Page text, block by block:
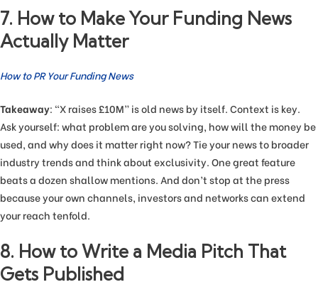
7. How to Make Your Funding News
Actually Matter
How to PR Your Funding News
Takeaway: “X raises £10M” is old news by itself. Context is key.
Ask yourself: what problem are you solving, how will the money be
used, and why does it matter right now? Tie your news to broader
industry trends and think about exclusivity. One great feature
beats a dozen shallow mentions. And don’t stop at the press
because your own channels, investors and networks can extend
your reach tenfold.
8. How to Write a Media Pitch That
Gets Published